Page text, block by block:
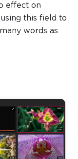
effect on
this field to
words as